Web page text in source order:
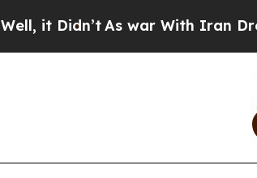
As war With Iran Drove oil Prices